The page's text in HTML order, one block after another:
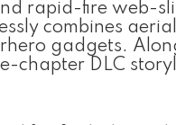
rapid-fire web-
combines
gadgets.
chapter DLC